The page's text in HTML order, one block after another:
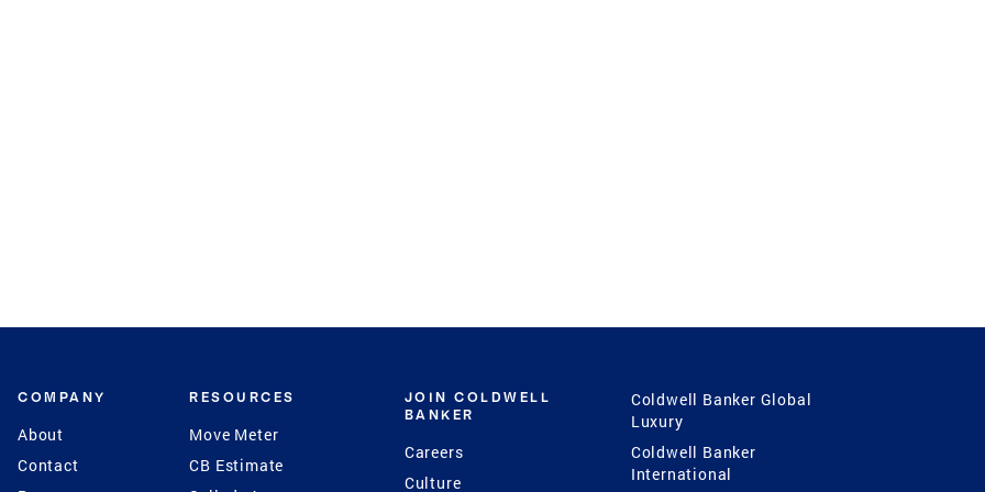
COMPANY
About
Contact
RESOURCES
Move Meter
CB Estimate
JOIN COLDWELL
BANKER
Careers
Culture
Coldwell Banker Global
Luxury
Coldwell Banker
International